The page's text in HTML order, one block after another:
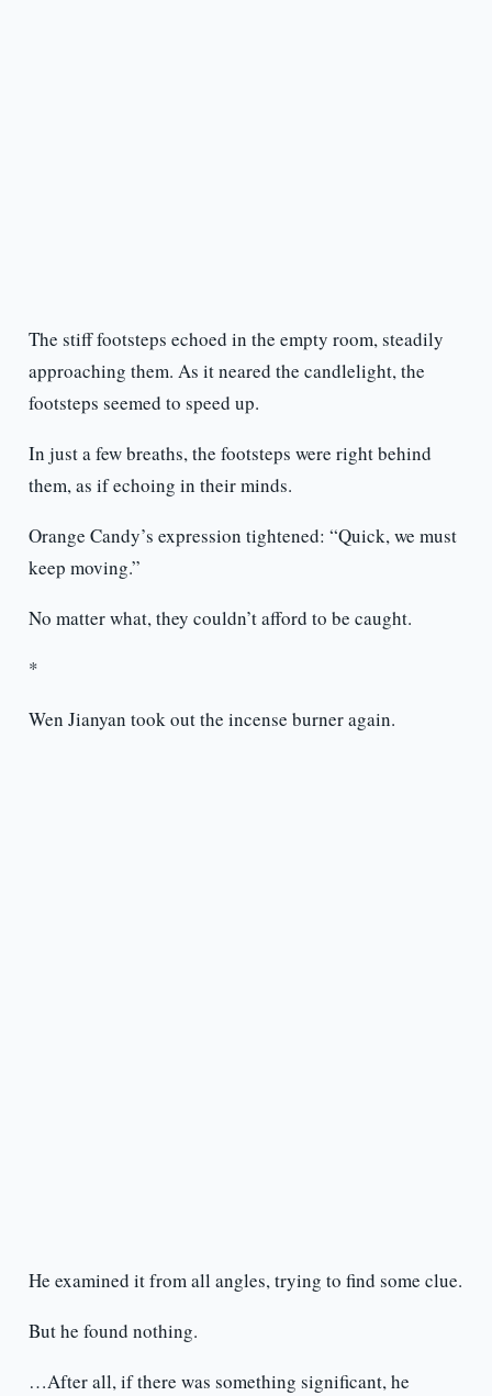
The stiff footsteps echoed in the empty room, steadily
approaching them. As it neared the candlelight, the
footsteps seemed to speed up.
In just a few breaths, the footsteps were right behind
them, as if echoing in their minds.
Orange Candy’s expression tightened: “Quick, we must
keep moving.”
No matter what, they couldn’t afford to be caught.
*
Wen Jianyan took out the incense burner again.
He examined it from all angles, trying to find some clue.
But he found nothing.
…After all, if there was something significant, he